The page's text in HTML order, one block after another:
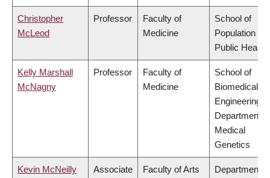
Christopher
McLeod
Professor
Faculty of
Medicine
School of
Population
Public Health
Kelly Marshall
McNagny
Professor
Faculty of
Medicine
School of
Biomedical
Engineering,
Department of
Medical
Genetics
Kevin McNeilly
Associate
Faculty of Arts
Department of